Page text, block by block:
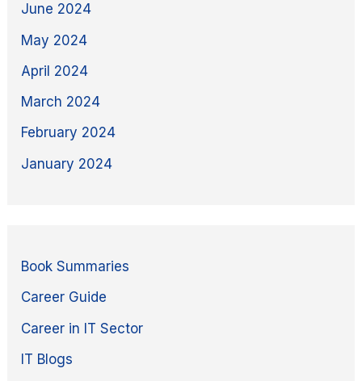
June 2024
May 2024
April 2024
March 2024
February 2024
January 2024
Book Summaries
Career Guide
Career in IT Sector
IT Blogs